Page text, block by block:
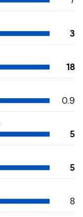
3
18
0.9
5
5
8